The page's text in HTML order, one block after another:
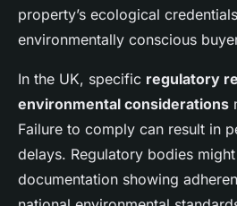
property’s ecological
environmentally conscious
In the UK, specific regulatory
environmental considerations
Failure to comply can result in
delays. Regulatory bodies
documentation showing